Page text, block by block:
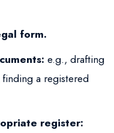
form.
e.g., drafting
a registered
register: